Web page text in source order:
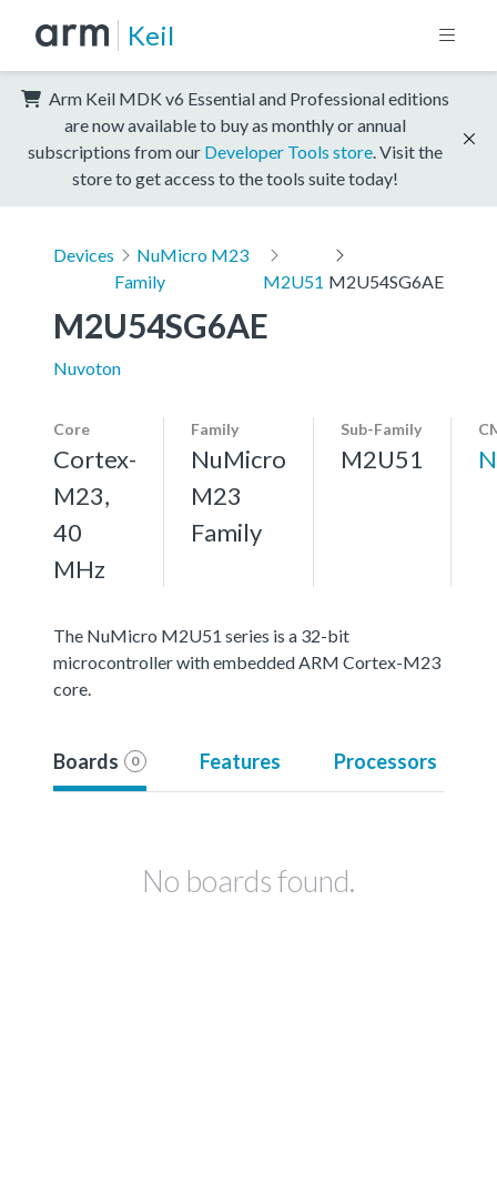
Keil
Arm Keil MDK v6 Essential and Professional editions
are now available to buy as monthly or annual
subscriptions from our Developer Tools store . Visit the
store to get access to the tools suite today!
Devices
NuMicro M23
Family
M2U51 M2U54SG6AE
M2U54SG6AE
Nuvoton
Core
Cortex-
M23,
40
MHz
Family
NuMicro
M23
Family
Sub-Family
M2U51
The NuMicro M2U51 series is a 32-bit
microcontroller with embedded ARM Cortex-M23
core.
Boards 0 Features Processors
No boards found.